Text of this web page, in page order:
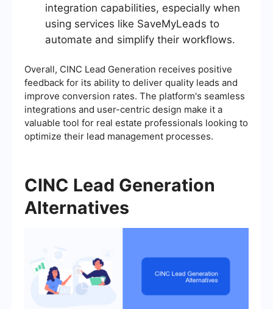
integration capabilities, especially when
using services like SaveMyLeads to
automate and simplify their workflows.
Overall, CINC Lead Generation receives positive
feedback for its ability to deliver quality leads and
improve conversion rates. The platform's seamless
integrations and user-centric design make it a
valuable tool for real estate professionals looking to
optimize their lead management processes.
CINC Lead Generation
Alternatives